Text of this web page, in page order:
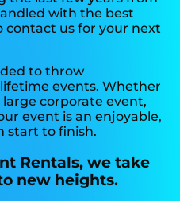
with the best
contact us for your next
to throw
events. Whether
large corporate event,
event is an enjoyable,
start to finish.
Rentals, we take
new heights.